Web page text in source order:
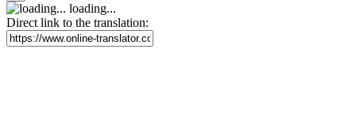
loading...
Direct link to the translation: